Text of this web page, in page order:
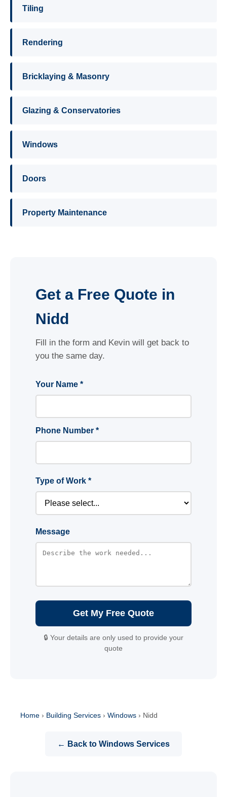
Tiling
Rendering
Bricklaying & Masonry
Glazing & Conservatories
Windows
Doors
Property Maintenance
Get a Free Quote in
Nidd
Fill in the form and Kevin will get back to
you the same day.
Your Name *
Phone Number *
Type of Work *
Message
Get My Free Quote
🔒 Your details are only used to provide your
quote
Home › Building Services › Windows › Nidd
← Back to Windows Services